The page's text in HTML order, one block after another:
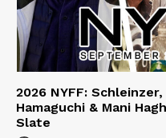
2026 NYFF:
Hamaguchi & Mani
Slate